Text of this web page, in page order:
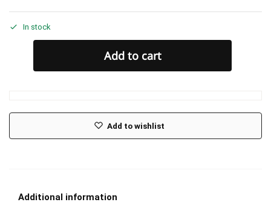
In stock
Add to cart
Add to wishlist
Additional information